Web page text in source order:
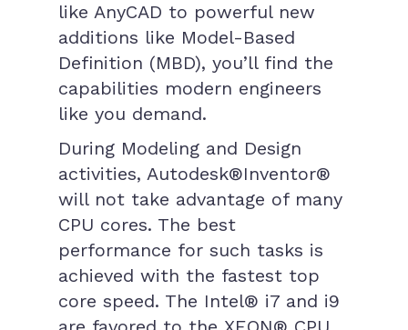
like AnyCAD to powerful new
additions like Model-Based
Definition (MBD), you’ll find the
capabilities modern engineers
like you demand.
During Modeling and Design
activities, Autodesk®Inventor®
will not take advantage of many
CPU cores. The best
performance for such tasks is
achieved with the fastest top
core speed. The Intel® i7 and i9